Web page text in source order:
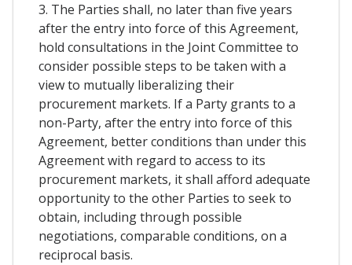
3. The Parties shall, no later than five years
after the entry into force of this Agreement,
hold consultations in the Joint Committee to
consider possible steps to be taken with a
view to mutually liberalizing their
procurement markets. If a Party grants to a
non-Party, after the entry into force of this
Agreement, better conditions than under this
Agreement with regard to access to its
procurement markets, it shall afford adequate
opportunity to the other Parties to seek to
obtain, including through possible
negotiations, comparable conditions, on a
reciprocal basis.